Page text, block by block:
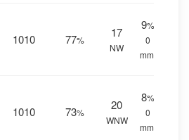
1010 77%
17
NW
9%
0
mm.
1010 73%
20
WNW
8%
0
mm.